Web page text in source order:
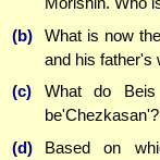
(b)
What is now
and his father's
(c)
What do
be'Chezkasan'?
(d)
Based on